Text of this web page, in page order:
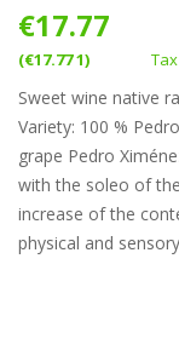
€17.77
(€17.77 1)
Sweet wine native
Variety: 100 %
grape Pedro
with the soleo of
increase of the
physical and